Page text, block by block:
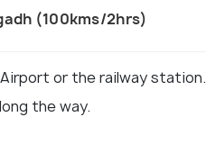
(100kms/2hrs)
or the railway station.
the way.